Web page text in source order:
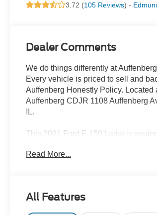
3.72 (105 Reviews) -
Dealer Comments
We do things differently at
Every vehicle is priced to sell and
Auffenberg Honestly Policy. Located
Auffenberg CDJR 1108 Auffenberg
IL.
This 2021 Ford F-150 Lariat is
- Radio: B&O Sound System by Bang
- Chrome Door & Tailgate Handles
Read More...
All Features